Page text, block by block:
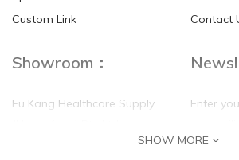
Custom Link
Contact
Showroom：
Fu Kang Healthcare Supply
Flat G, 4 Floor, Shui Sum
Enter
self
SHOW MORE